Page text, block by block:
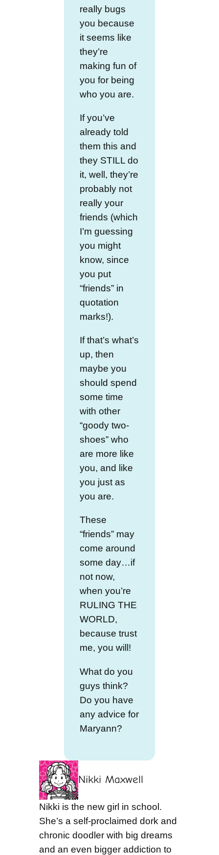
really bugs
you because
it seems like
they’re
making fun of
you for being
who you are.
If you’ve
already told
them this and
they STILL do
it, well, they’re
probably not
really your
friends (which
I’m guessing
you might
know, since
you put
“friends” in
quotation
marks!).
If that’s what’s
up, then
maybe you
should spend
some time
with other
“goody two-
shoes” who
are more like
you, and like
you just as
you are.
These
“friends” may
come around
some day…if
not now,
when you’re
RULING THE
WORLD,
because trust
me, you will!
What do you
guys think?
Do you have
any advice for
Maryann?
Nikki Maxwell
Nikki is the new girl in school.
She’s a self-proclaimed dork and
chronic doodler with big dreams
and an even bigger addiction to